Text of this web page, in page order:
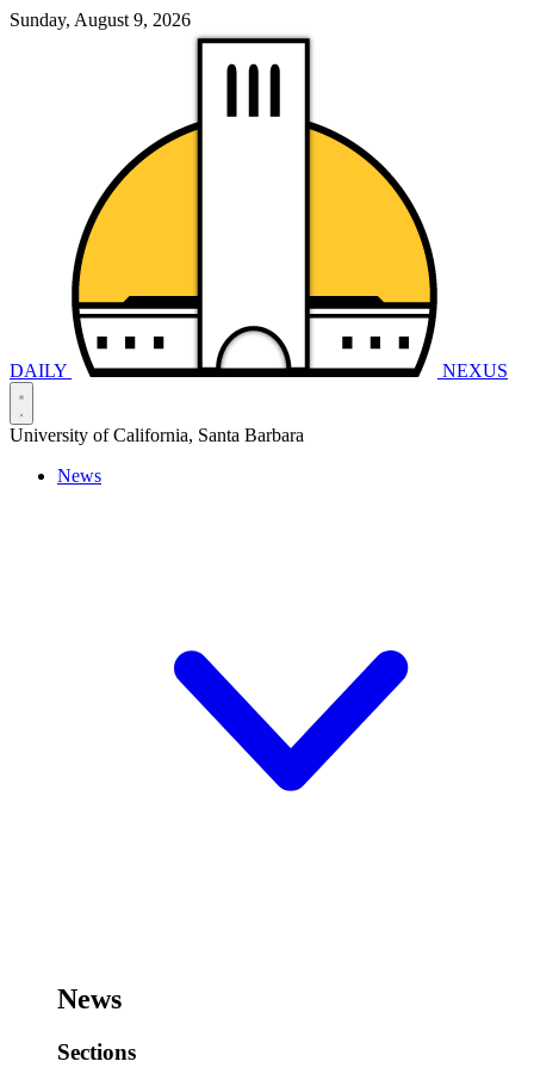
Sunday, August 9, 2026
DAILY NEXUS
University of California, Santa Barbara
News
News
Sections